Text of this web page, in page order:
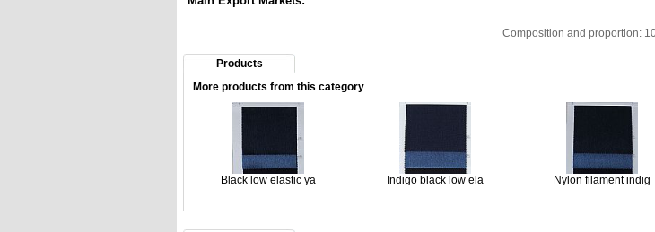
Composition and proportion:
Products
More products from this category
Black low elastic ya Indigo black low ela Nylon filament indig